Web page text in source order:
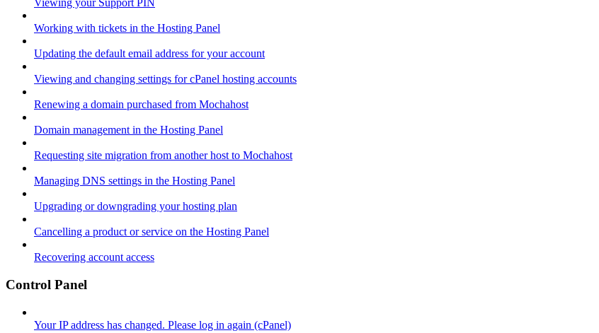
Viewing your Support PIN
Working with tickets in the Hosting Panel
Updating the default email address for your account
Viewing and changing settings for cPanel hosting accounts
Renewing a domain purchased from Mochahost
Domain management in the Hosting Panel
Requesting site migration from another host to Mochahost
Managing DNS settings in the Hosting Panel
Upgrading or downgrading your hosting plan
Cancelling a product or service on the Hosting Panel
Recovering account access
Control Panel
Your IP address has changed. Please log in again (cPanel)